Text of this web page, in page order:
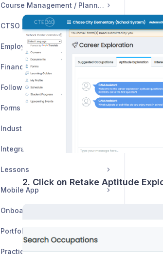
Course Management / Planning
CTSO / Clubs
Employers
Financial Planning
Follow-Up Study
Forms
Industry Certifications
Integrations
Lessons
Mobile App
Onboarding
Portfolio
Practice Tests
2. Click on Retake Aptitude